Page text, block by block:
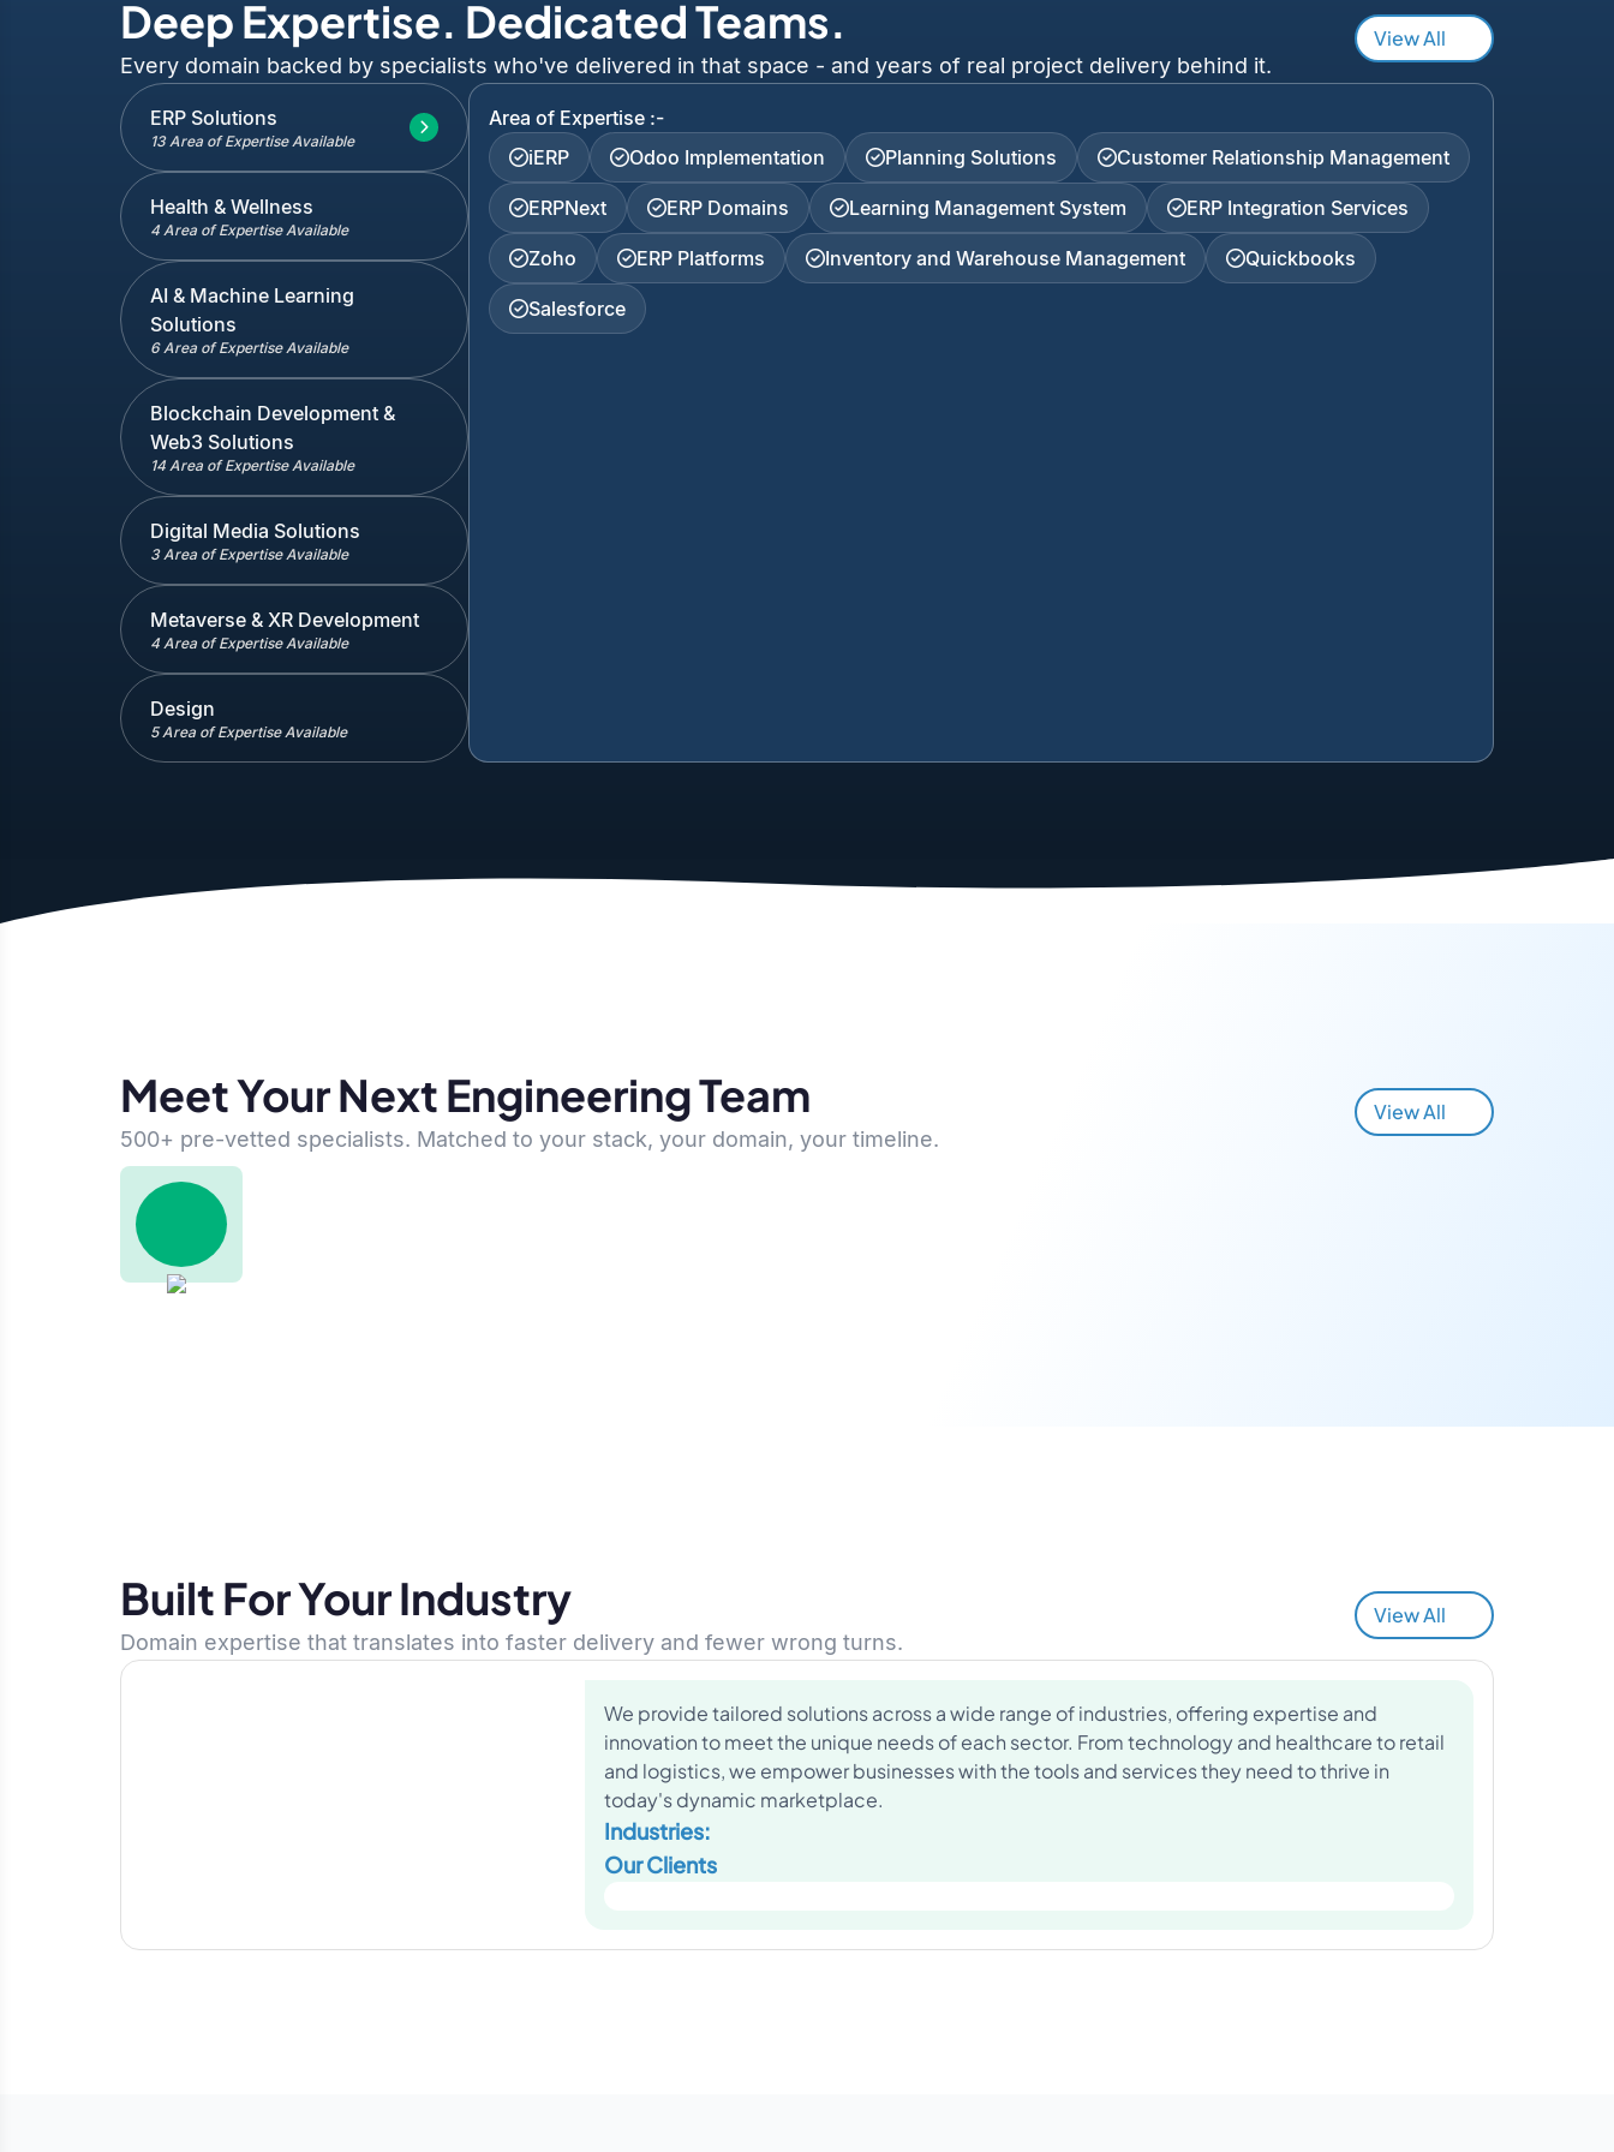
Deep Expertise. Dedicated Teams.
Every domain backed by specialists who've delivered in that space - and years of real project delivery behind it.
View All
ERP Solutions
13 Area of Expertise Available
Health & Wellness
4 Area of Expertise Available
AI & Machine Learning
Solutions
6 Area of Expertise Available
Blockchain Development &
Web3 Solutions
14 Area of Expertise Available
Digital Media Solutions
3 Area of Expertise Available
Metaverse & XR Development
4 Area of Expertise Available
Design
5 Area of Expertise Available
Area of Expertise :-
iERP
Odoo Implementation Planning Solutions Customer Relationship Management
ERPNext ERP Domains Learning Management System ERP Integration Services
Zoho ERP Platforms Inventory and Warehouse Management Quickbooks
Salesforce
Meet Your Next Engineering Team
500+ pre-vetted specialists. Matched to your stack, your domain, your timeline.
View All
Built For Your Industry
Domain expertise that translates into faster delivery and fewer wrong turns.
View All
We provide tailored solutions across a wide range of industries, offering expertise and
innovation to meet the unique needs of each sector. From technology and healthcare to retail
and logistics, we empower businesses with the tools and services they need to thrive in
today's dynamic marketplace.
Industries:
Our Clients